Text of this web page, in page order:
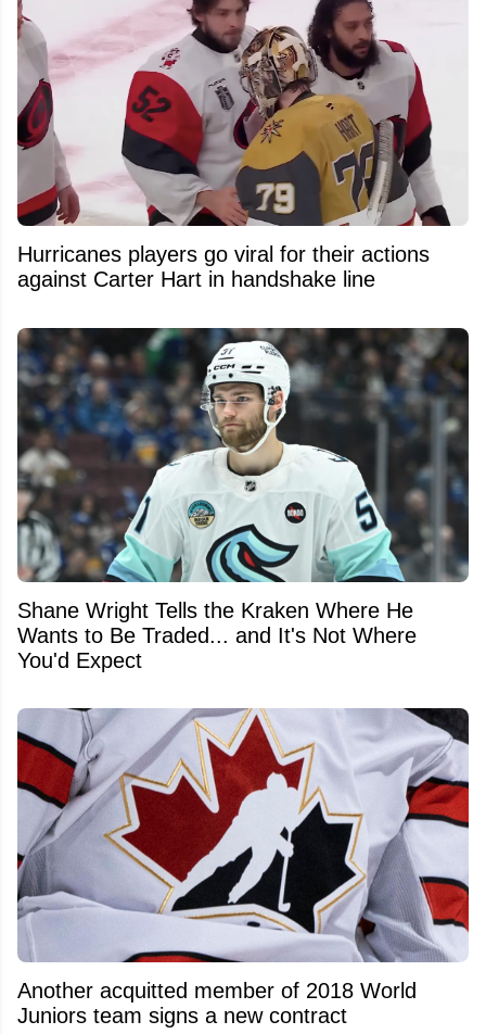
Hurricanes players go viral for their actions
against Carter Hart in handshake line
Shane Wright Tells the Kraken Where He
Wants to Be Traded... and It's Not Where
You'd Expect
Another acquitted member of 2018 World
Juniors team signs a new contract